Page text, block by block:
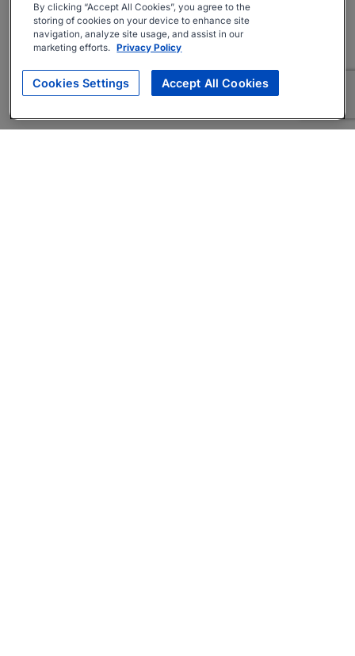
By clicking “Accept All Cookies”, you agree to the
storing of cookies on your device to enhance site
navigation, analyze site usage, and assist in our
marketing efforts. Privacy Policy
Cookies Settings Accept All Cookies